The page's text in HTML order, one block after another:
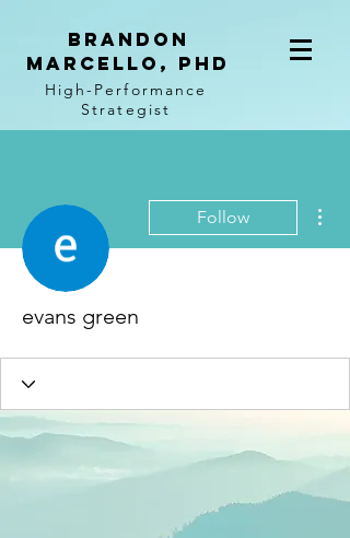
BRANDON
MARCELLO, PhD
High-Performance
Strategist
Follow
evans green